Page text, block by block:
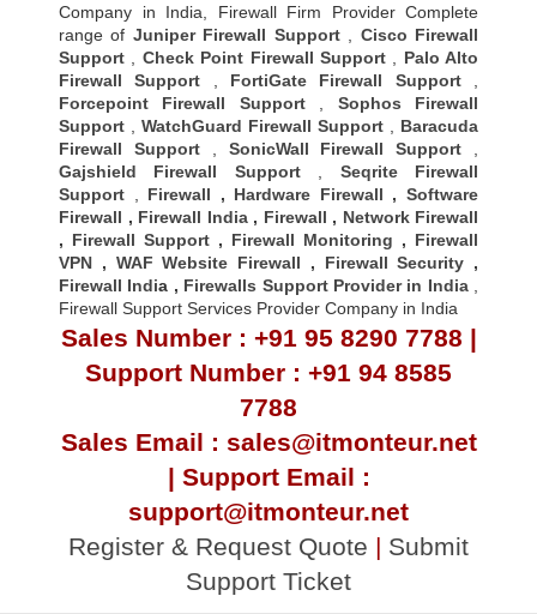
Company in India, Firewall Firm Provider Complete
range of Juniper Firewall Support, Cisco Firewall
Support
Check Point Firewall Support, Palo Alto
Firewall Support
FortiGate Firewall Support,
Forcepoint Firewall Support, Sophos Firewall
Support
WatchGuard Firewall Support
Baracuda
Firewall Support, SonicWall Firewall Support
Gajshield Firewall Support, Seqrite Firewall
Support
Firewall , Hardware Firewall ,Software
Firewall , Firewall India, Firewall , Network Firewall
, Firewall Support , Firewall Monitoring , Firewall
VPN , WAF Website Firewall , Firewall Security ,
Firewall India , Firewalls Support Provider in India,
Firewall Support Services Provider Company in India
Sales Number : +91 95 8290 7788 |
Support Number : +91 94 8585
7788
Sales Email : sales@itmonteur.net
| Support Email :
support@itmonteur.net
Register & Request Quote | Submit
Support Ticket